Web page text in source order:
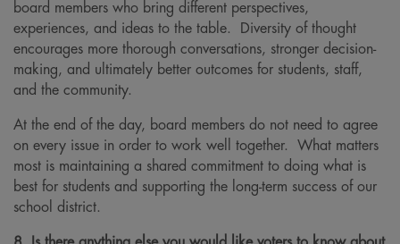
board members who bring different perspectives,
experiences, and ideas to the table. Diversity of thought
encourages more thorough conversations, stronger decision-
making, and ultimately better outcomes for students, staff,
and the community.
At the end of the day, board members do not need to agree
on every issue in order to work well together. What matters
most is maintaining a shared commitment to doing what is
best for students and supporting the long-term success of our
school district.